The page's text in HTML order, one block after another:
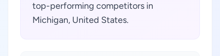
top-performing competitors in
Michigan, United States.